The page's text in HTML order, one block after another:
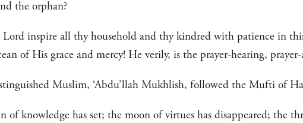
the orphan?
inspire all thy household and thy kindred with patience in
of His grace and mercy! He verily, is the prayer-hearing,
Muslim, ‘Abdu’llah Mukhlish, followed the Mufti of
of knowledge has set; the moon of virtues has disappeared; the